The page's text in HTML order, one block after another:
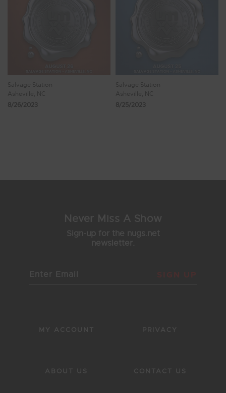
Salvage Station
Asheville, NC
8/26/2023
Salvage Station
Asheville, NC
8/25/2023
Never Miss A Show
Sign-up for the nugs.net
newsletter.
SIGN UP
MY ACCOUNT
ABOUT US
PRIVACY
CONTACT US